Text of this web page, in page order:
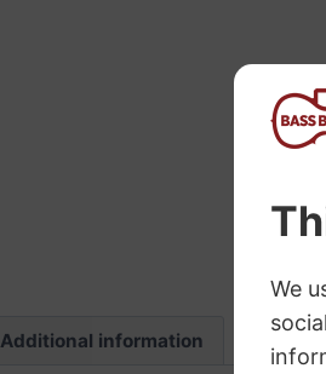
The sound these strings produce is
Additional information